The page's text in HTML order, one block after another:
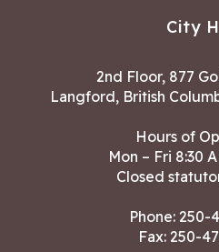
City
2nd Floor, 877
Langford, British
Hours of
Mon – Fri 8:30
Closed
Phone: 250-
Fax: 250-